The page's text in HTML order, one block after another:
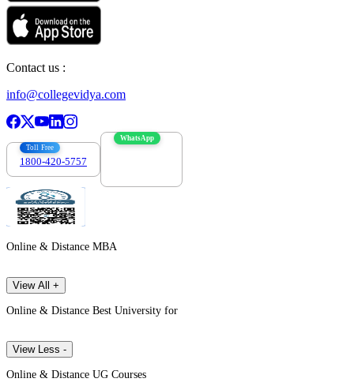
Contact us :
info@collegevidya.com
Toll Free
1800-420-5757
WhatsApp
Online & Distance MBA
View All +
Online & Distance Best University for
View Less -
Online & Distance UG Courses